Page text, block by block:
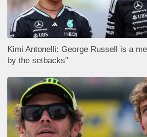
Kimi Antonelli: George Russell is a
by the setbacks”